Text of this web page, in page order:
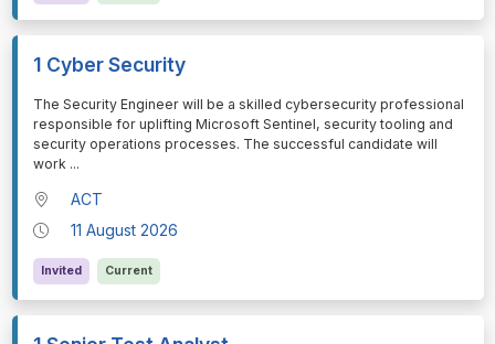
1 Cyber Security
⁠⁠⁠The Security Engineer will be a skilled cybersecurity professional
responsible for uplifting Microsoft Sentinel, security tooling and
security operations processes. The successful candidate will
work ...
ACT
11 August 2026
Invited Current